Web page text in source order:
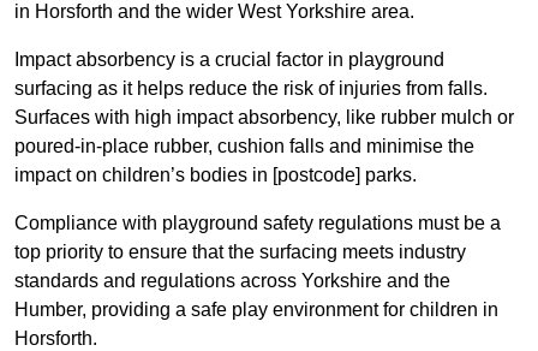
in Horsforth and the wider West Yorkshire area.
Impact absorbency is a crucial factor in playground
surfacing as it helps reduce the risk of injuries from falls.
Surfaces with high impact absorbency, like rubber mulch or
poured-in-place rubber, cushion falls and minimise the
impact on children’s bodies in [postcode] parks.
Compliance with playground safety regulations must be a
top priority to ensure that the surfacing meets industry
standards and regulations across Yorkshire and the
Humber, providing a safe play environment for children in
Horsforth.